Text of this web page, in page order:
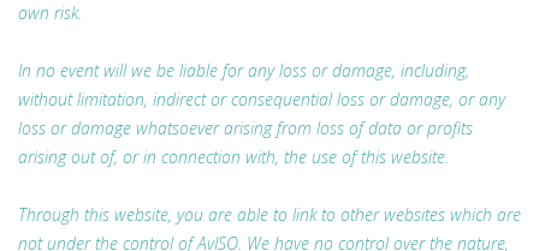
own risk.
In no event will we be liable for any loss or damage, including,
without limitation, indirect or consequential loss or damage, or any
loss or damage whatsoever arising from loss of data or profits
arising out of, or in connection with, the use of this website.
Through this website, you are able to link to other websites which are
not under the control of AvISO. We have no control over the nature,